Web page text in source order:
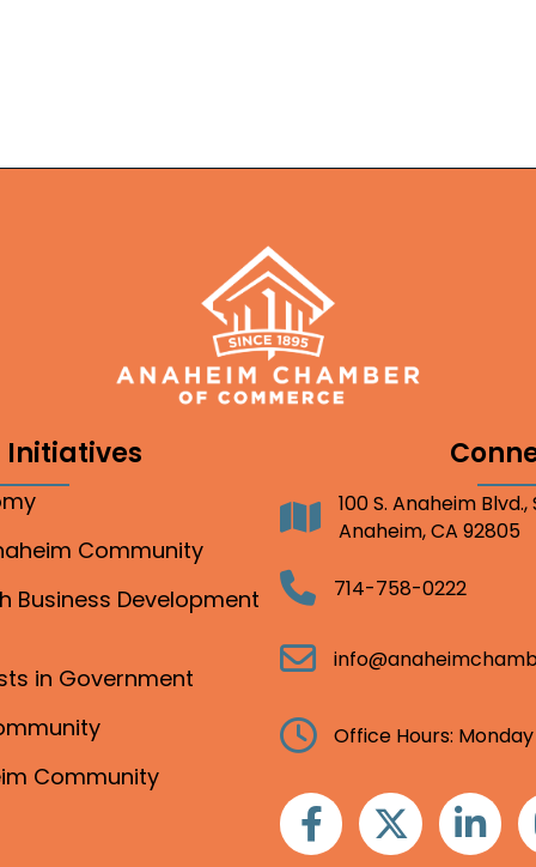
Initiatives
Community
Business Development
in Government
Community
Address100 S. Anaheim
Anaheim, CA 92805
Telephone714-758-0222
Email
Clock Office Hours:
FacebookTwitter Linkedin